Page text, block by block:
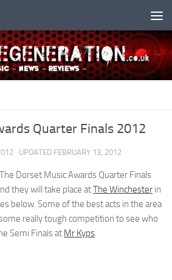
Quarter Finals 2012
· UPDATED FEBRUARY 13, 2012
The Dorset Music Awards Quarter Finals
they will take place atThe Winchester in
below. Some of the best acts in the area
really tough competition to see who
Semi Finals at Mr Kyps.